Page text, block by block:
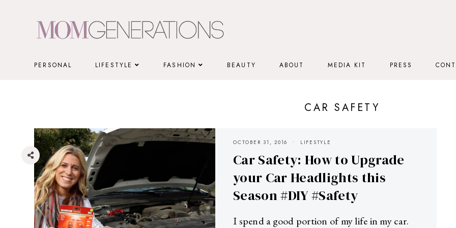
PERSONAL LIFESTYLE FASHION BEAUTY ABOUT MEDIA KIT PRESS
CAR SAFETY
OCTOBER 31, 2016 LIFESTYLE
Car Safety: How to Upgrade
your Car Headlights this
Season #DIY #Safety
I spend a good portion of my life in my car.